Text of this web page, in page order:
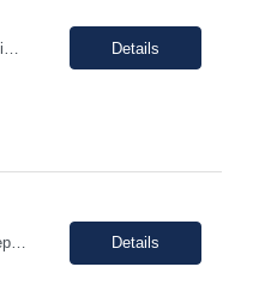
Details
Job Description: The Oregon Department of Agriculture (ODA) is undertaking two major technology modernization initiatives: the Data Center Modernization (DCM) Project and the Mac to Windows Transition Project. These projects establish the foundation for ODA's enterprise technology strategy by modernizing identity services, infrastructure, server environments, endpoint management, and wo... Details